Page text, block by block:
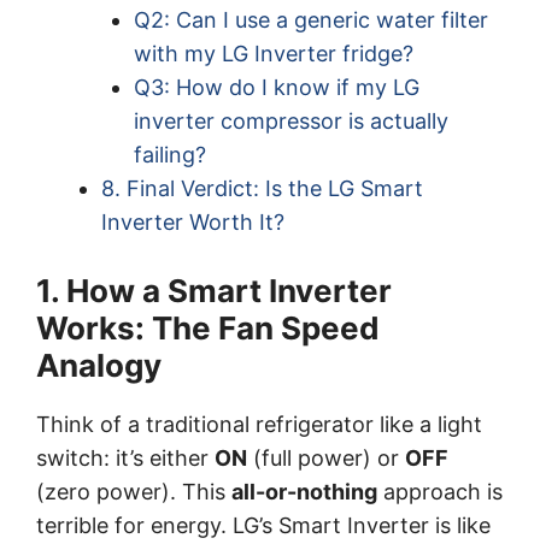
Q2: Can I use a generic water filter
with my LG Inverter fridge?
Q3: How do I know if my LG
inverter compressor is actually
failing?
8. Final Verdict: Is the LG Smart
Inverter Worth It?
1. How a Smart Inverter
Works: The Fan Speed
Analogy
Think of a traditional refrigerator like a light
switch: it’s either ON (full power) or OFF
(zero power). This all-or-nothing approach is
terrible for energy. LG’s Smart Inverter is like